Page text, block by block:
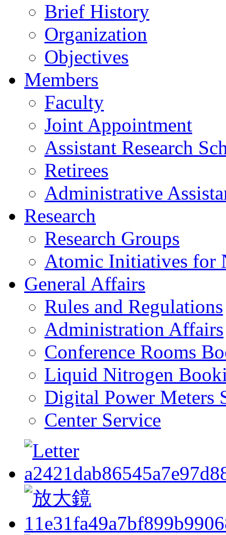
Brief History
Organization
Objectives
Members
Faculty
Joint Appointment
Assistant Research
Retirees
Administrative
Research
Research Groups
Atomic Initiatives for
General Affairs
Rules and Regulations
Administration Affairs
Conference Rooms
Liquid Nitrogen
Digital Power Meters
Center Service